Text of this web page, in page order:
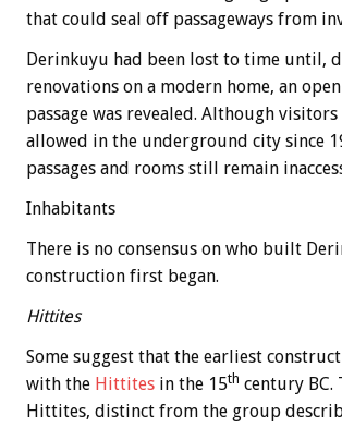
that could seal off passageways from
Derinkuyu had been lost to time until,
renovations on a modern home, an
passage was revealed. Although visitors
allowed in the underground city since
passages and rooms still remain
Inhabitants
There is no consensus on who built
construction first began.
Hittites
Some suggest that the earliest
with the Hittites in the 15th century BC.
Hittites, distinct from the group